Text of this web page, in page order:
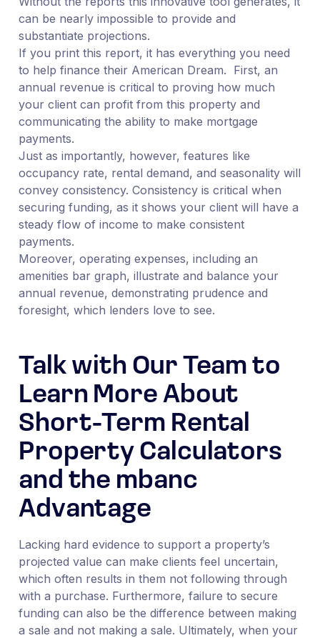
can be nearly impossible to provide and
substantiate projections.
If you print this report, it has everything you need
to help finance their American Dream. First, an
annual revenue is critical to proving how much
your client can profit from this property and
communicating the ability to make mortgage
payments.
Just as importantly, however, features like
occupancy rate, rental demand, and seasonality will
convey consistency. Consistency is critical when
securing funding, as it shows your client will have a
steady flow of income to make consistent
payments.
Moreover, operating expenses, including an
amenities bar graph, illustrate and balance your
annual revenue, demonstrating prudence and
foresight, which lenders love to see.
Talk with Our Team to
Learn More About
Short-Term Rental
Property Calculators
and the mbanc
Advantage
Lacking hard evidence to support a property’s
projected value can make clients feel uncertain,
which often results in them not following through
with a purchase. Furthermore, failure to secure
funding can also be the difference between making
a sale and not making a sale. Ultimately, when your